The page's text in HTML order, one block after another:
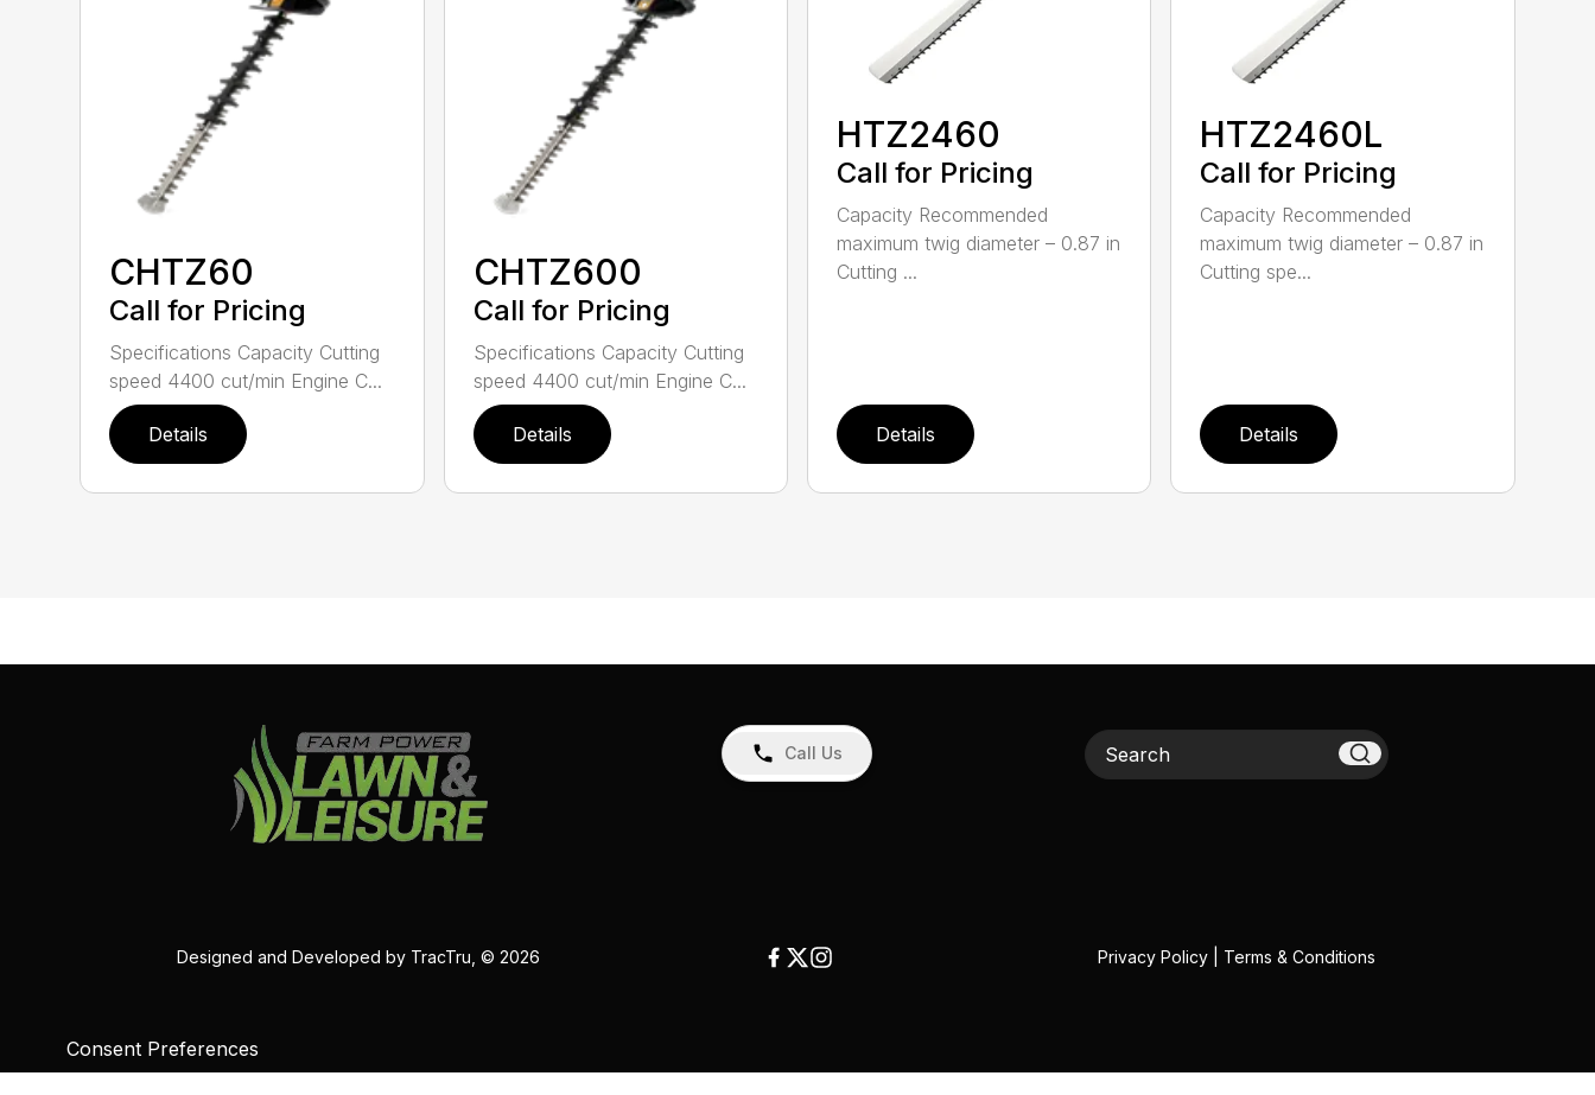
CHTZ60
Call for Pricing
Specifications Capacity Cutting
speed 4400 cut/min Engine C...
Details
CHTZ600
Call for Pricing
Specifications Capacity Cutting
speed 4400 cut/min Engine C...
Details
HTZ2460
Call for Pricing
Capacity Recommended
maximum twig diameter – 0.87 in
Cutting ...
Details
HTZ2460L
Call for Pricing
Capacity Recommended
maximum twig diameter – 0.87 in
Cutting spe...
Details
Call Us Search
Designed and Developed by TracTru , © 2026 Privacy Policy| Terms & Conditions
Consent Preferences